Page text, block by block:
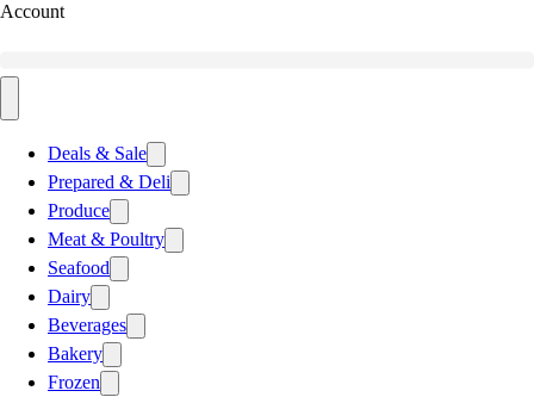
Account
Deals & Sale
Prepared & Deli
Produce
Meat & Poultry
Seafood
Dairy
Beverages
Bakery
Frozen